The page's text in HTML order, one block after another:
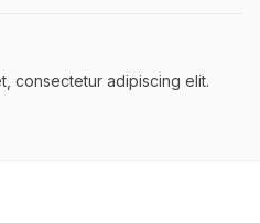
consectetur adipiscing elit.